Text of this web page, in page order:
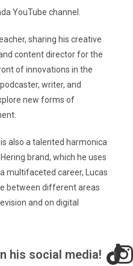
YouTube channel.
sharing his creative
content director for the
of innovations in the
writer, and
new forms of
also a talented harmonica
brand, which he uses
multifaceted career, Lucas
between different areas
and on digital
his social media!